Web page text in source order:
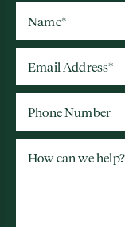
Name*
Email Address*
Phone Number
How can we help?